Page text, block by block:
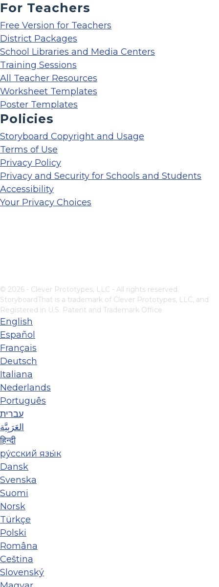
For Teachers
Free Version for Teachers
District Packages
School Libraries and Media Centers
Training Sessions
All Teacher Resources
Worksheet Templates
Poster Templates
Policies
Storyboard Copyright and Usage
Terms of Use
Privacy Policy
Privacy and Security for Schools and Students
Accessibility
Your Privacy Choices
© 2026 - Clever Prototypes, LLC - All rights reserved.
StoryboardThat is a trademark of Clever Prototypes, LLC, and
Registered in U.S. Patent and Trademark Office
English
Español
Français
Deutsch
Italiana
Nederlands
Português
עברית
العَرَبِيَّة
हिन्दी
ру́сский язы́к
Dansk
Svenska
Suomi
Norsk
Türkçe
Polski
Româna
Ceština
Slovenský